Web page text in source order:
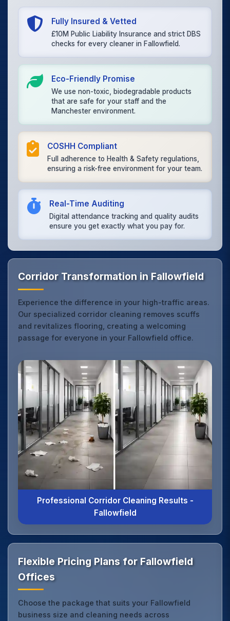
Fully Insured & Vetted
£10M Public Liability Insurance and strict DBS
checks for every cleaner in Fallowfield.
Eco-Friendly Promise
We use non-toxic, biodegradable products
that are safe for your staff and the
Manchester environment.
COSHH Compliant
Full adherence to Health & Safety regulations,
ensuring a risk-free environment for your team.
Real-Time Auditing
Digital attendance tracking and quality audits
ensure you get exactly what you pay for.
Corridor Transformation in Fallowfield
Experience the difference in your high-traffic areas.
Our specialized corridor cleaning removes scuffs
and revitalizes flooring, creating a welcoming
passage for everyone in your Fallowfield office.
Professional Corridor Cleaning Results -
Fallowfield
Flexible Pricing Plans for Fallowfield
Offices
Choose the package that suits your Fallowfield
business size and cleaning needs across